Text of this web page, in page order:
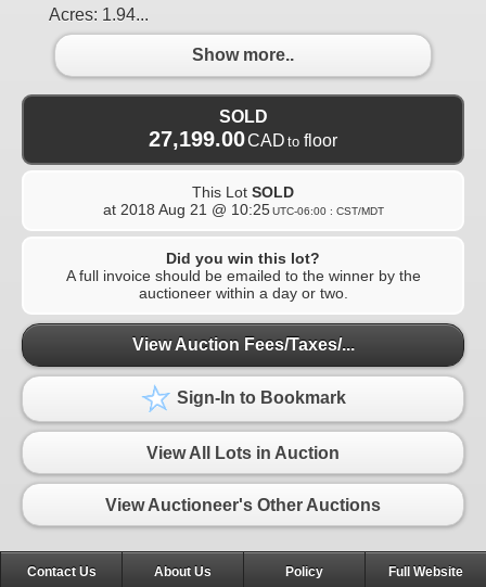
Acres: 1.94...
Show more..
SOLD
27,199.00CAD to floor
This Lot SOLD
at 2018 Aug 21 @ 10:25 UTC-06:00 : CST/MDT
Did you win this lot?
A full invoice should be emailed to the winner by the
auctioneer within a day or two.
View Auction Fees/Taxes/...
Sign-In to Bookmark
View All Lots in Auction
View Auctioneer's Other Auctions
Contact Us About Us Policy Full Website